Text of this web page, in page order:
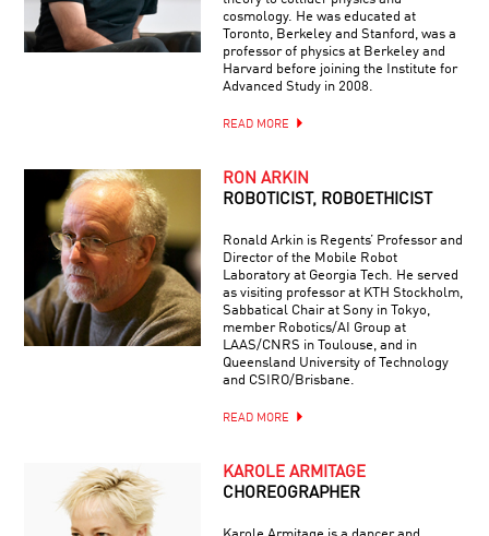
cosmology. He was educated at
Toronto, Berkeley and Stanford, was a
professor of physics at Berkeley and
Harvard before joining the Institute for
Advanced Study in 2008.
READ MORE
RON ARKIN
ROBOTICIST, ROBOETHICIST
Ronald Arkin is Regents’ Professor and
Director of the Mobile Robot
Laboratory at Georgia Tech. He served
as visiting professor at KTH Stockholm,
Sabbatical Chair at Sony in Tokyo,
member Robotics/AI Group at
LAAS/CNRS in Toulouse, and in
Queensland University of Technology
and CSIRO/Brisbane.
READ MORE
KAROLE ARMITAGE
CHOREOGRAPHER